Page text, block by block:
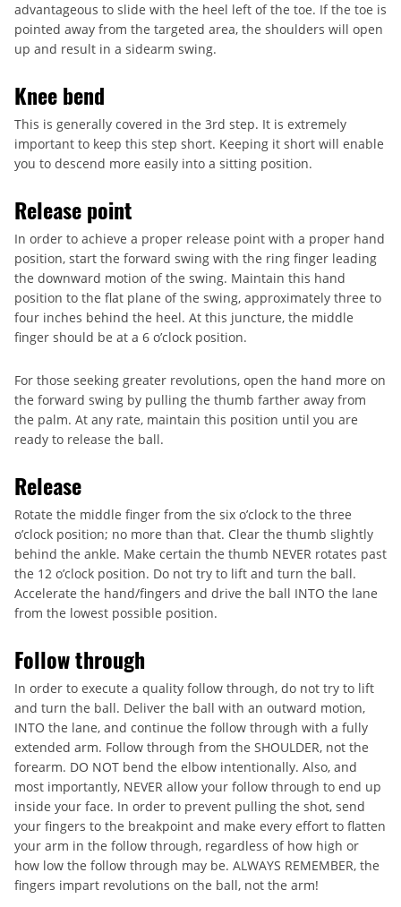
advantageous to slide with the heel left of the toe. If the toe is
pointed away from the targeted area, the shoulders will open
up and result in a sidearm swing.
Knee bend
This is generally covered in the 3rd step. It is extremely
important to keep this step short. Keeping it short will enable
you to descend more easily into a sitting position.
Release point
In order to achieve a proper release point with a proper hand
position, start the forward swing with the ring finger leading
the downward motion of the swing. Maintain this hand
position to the flat plane of the swing, approximately three to
four inches behind the heel. At this juncture, the middle
finger should be at a 6 o’clock position.
For those seeking greater revolutions, open the hand more on
the forward swing by pulling the thumb farther away from
the palm. At any rate, maintain this position until you are
ready to release the ball.
Release
Rotate the middle finger from the six o’clock to the three
o’clock position; no more than that. Clear the thumb slightly
behind the ankle. Make certain the thumb NEVER rotates past
the 12 o’clock position. Do not try to lift and turn the ball.
Accelerate the hand/fingers and drive the ball INTO the lane
from the lowest possible position.
Follow through
In order to execute a quality follow through, do not try to lift
and turn the ball. Deliver the ball with an outward motion,
INTO the lane, and continue the follow through with a fully
extended arm. Follow through from the SHOULDER, not the
forearm. DO NOT bend the elbow intentionally. Also, and
most importantly, NEVER allow your follow through to end up
inside your face. In order to prevent pulling the shot, send
your fingers to the breakpoint and make every effort to flatten
your arm in the follow through, regardless of how high or
how low the follow through may be. ALWAYS REMEMBER, the
fingers impart revolutions on the ball, not the arm!